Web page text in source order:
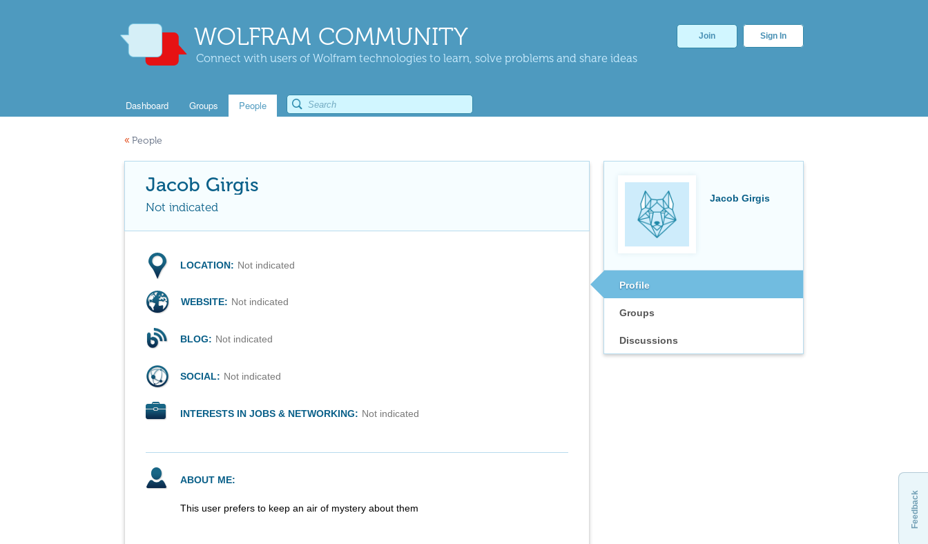
WOLFRAM COMMUNITY
Connect with users of Wolfram technologies to learn, solve problems and share ideas
Join Sign In
Dashboard Groups People
« People
Jacob Girgis
Profile
Groups
Discussions
Jacob Girgis
Not indicated
LOCATION: Not indicated
WEBSITE: Not indicated
BLOG: Not indicated
SOCIAL: Not indicated
INTERESTS IN JOBS & NETWORKING: Not indicated
ABOUT ME:
This user prefers to keep an air of mystery about them Feedback